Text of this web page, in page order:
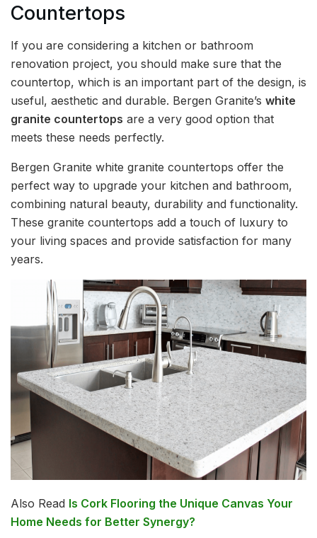
Countertops
If you are considering a kitchen or bathroom
renovation project, you should make sure that the
countertop, which is an important part of the design, is
useful, aesthetic and durable. Bergen Granite’s white
granite countertops are a very good option that
meets these needs perfectly.
Bergen Granite white granite countertops offer the
perfect way to upgrade your kitchen and bathroom,
combining natural beauty, durability and functionality.
These granite countertops add a touch of luxury to
your living spaces and provide satisfaction for many
years.
Also Read Is Cork Flooring the Unique Canvas Your
Home Needs for Better Synergy?